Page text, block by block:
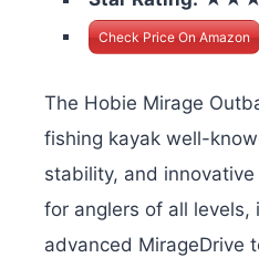
Check Price On Amazon
The Hobie Mirage
fishing kayak well-
stability, and
for anglers of all levels,
advanced MirageDrive